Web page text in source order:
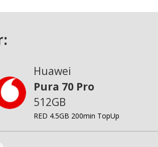
Huawei
Pura 70 Pro
512GB
RED 4.5GB 200min TopUp